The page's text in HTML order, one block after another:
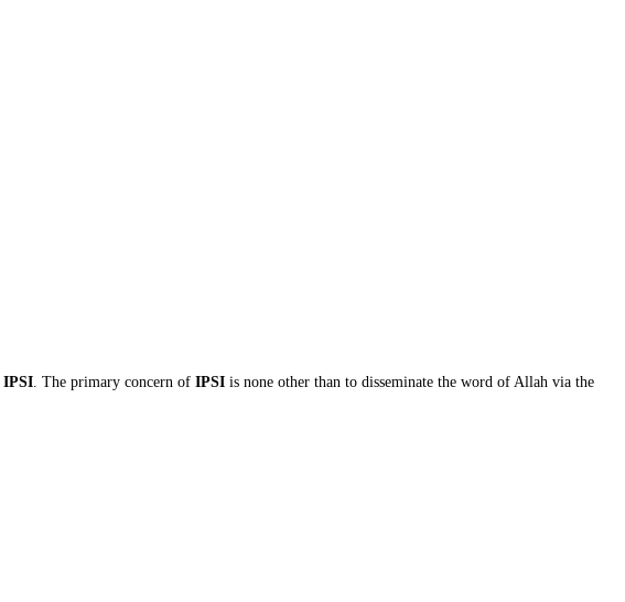
IPSI. The primary concern of IPSI is none other than to disseminate the word of Allah via the